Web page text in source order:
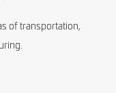
of transportation,